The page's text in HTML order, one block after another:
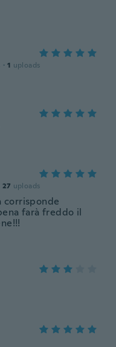
· 1 uploads
27 uploads
corrisponde
farà freddo il